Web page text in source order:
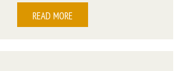
READ MORE